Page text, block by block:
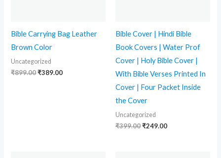
Bible Carrying Bag Leather
Brown Color
Uncategorized
₹899.00₹389.00
Bible Cover | Hindi Bible
Book Covers | Water Prof
Cover | Holy Bible Cover |
With Bible Verses Printed In
Cover | Four Packet Inside
the Cover
Uncategorized
₹399.00₹249.00